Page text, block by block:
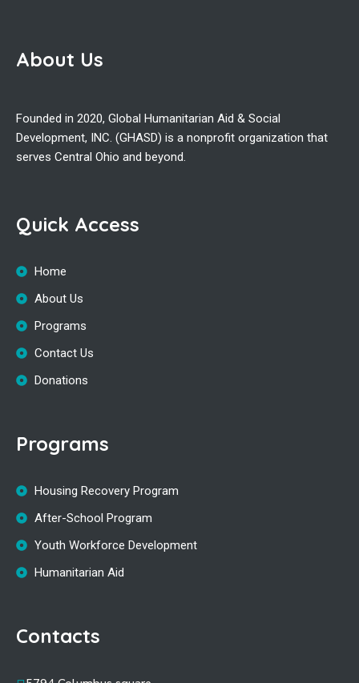
About Us
Founded in 2020, Global Humanitarian Aid & Social
Development, INC. (GHASD) is a nonprofit organization that
serves Central Ohio and beyond.
Quick Access
Home
About Us
Programs
Contact Us
Donations
Programs
Housing Recovery Program
After-School Program
Youth Workforce Development
Humanitarian Aid
Contacts